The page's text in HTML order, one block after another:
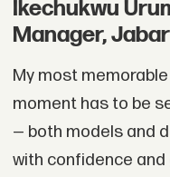
Ikechukwu
Manager,
My most
moment has to be
— both models and
with confidence